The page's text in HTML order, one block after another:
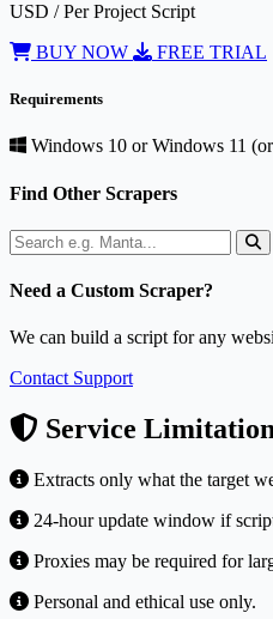
USD / Per Project Script
BUY NOW
FREE TRIAL
Requirements
Windows 10 or Windows 11
Find Other Scrapers
Need a Custom Scraper?
We can build a script for any
Contact Support
Service
Extracts only what the target
24-hour update window if
Proxies may be required for
Personal and ethical use only.